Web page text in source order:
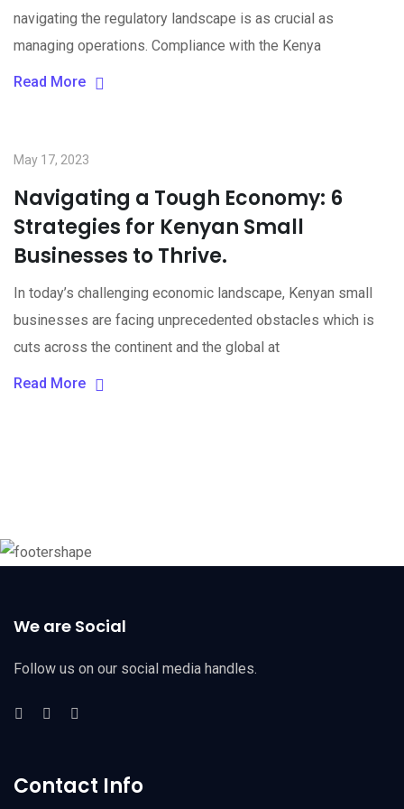
navigating the regulatory landscape is as crucial as
managing operations. Compliance with the Kenya
Read More
May 17, 2023
Navigating a Tough Economy: 6
Strategies for Kenyan Small
Businesses to Thrive.
In today’s challenging economic landscape, Kenyan small
businesses are facing unprecedented obstacles which is
cuts across the continent and the global at
Read More
We are Social
Follow us on our social media handles.
Contact Info